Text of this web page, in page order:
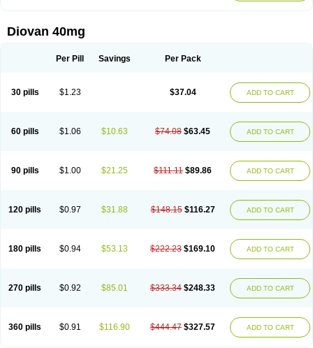
Diovan 40mg
Per Pill Savings Per Pack
30 pills $1.23 $37.04 ADD TO CART
60 pills $1.06 $10.63 $74.08 $63.45 ADD TO CART
90 pills $1.00 $21.25 $111.11 $89.86 ADD TO CART
120 pills $0.97 $31.88 $148.15 $116.27 ADD TO CART
180 pills $0.94 $53.13 $222.23 $169.10 ADD TO CART
270 pills $0.92 $85.01 $333.34 $248.33 ADD TO CART
360 pills $0.91 $116.90 $444.47 $327.57 ADD TO CART